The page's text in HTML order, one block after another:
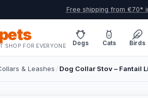
Free shipping from €70*
SHOP FOR EVERYONE Dogs Cats Birds
& Leashes / Dog Collar Stov – Fantail